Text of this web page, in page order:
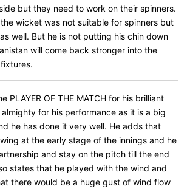
but they need to work on their spinners.
wicket was not suitable for spinners but
well. But he is not putting his chin down
will come back stronger into the
PLAYER OF THE MATCH for his brilliant
for his performance as it is a big
he has done it very well. He adds that
at the early stage of the innings and he
and stay on the pitch till the end
states that he played with the wind and
there would be a huge gust of wind flow